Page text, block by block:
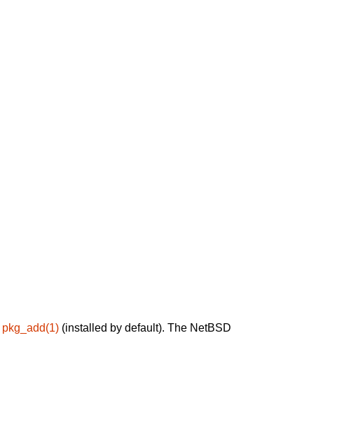
pkg_add(1) (installed by default). The NetBSD